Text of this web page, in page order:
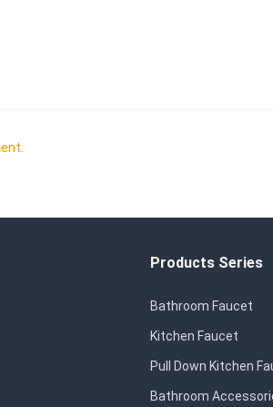
Products Series
Bathroom Faucet
Kitchen Faucet
Pull Down Kitchen
Bathroom